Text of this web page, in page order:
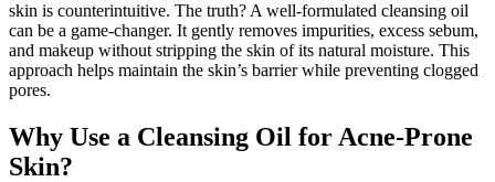
skin is counterintuitive. The truth? A well-formulated cleansing oil
can be a game-changer. It gently removes impurities, excess sebum,
and makeup without stripping the skin of its natural moisture. This
approach helps maintain the skin’s barrier while preventing clogged
pores.
Why Use a Cleansing Oil for Acne-Prone
Skin?